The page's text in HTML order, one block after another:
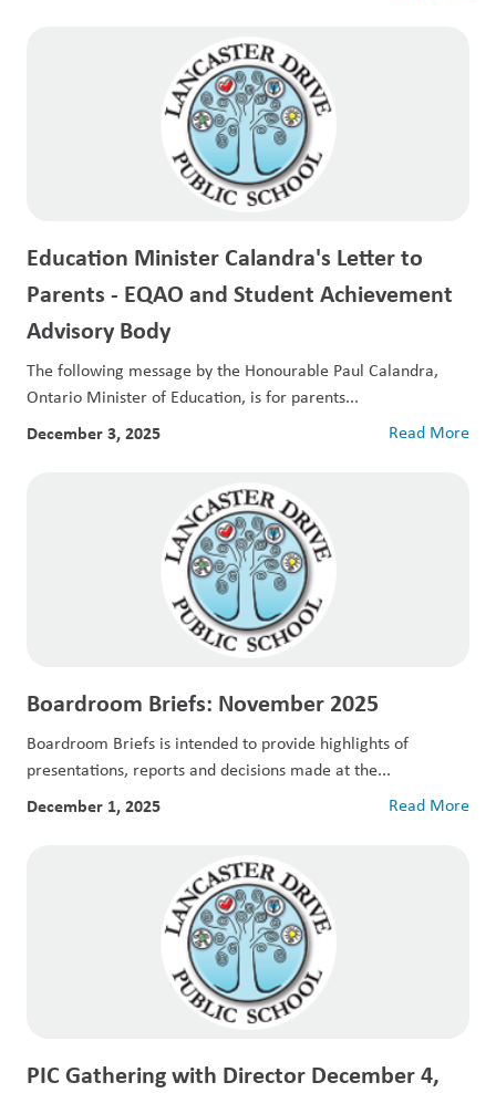
Education Minister Calandra's Letter to
Parents - EQAO and Student Achievement
Advisory Body
The following message by the Honourable Paul Calandra,
Ontario Minister of Education, is for parents...
December 3, 2025 Read More
Boardroom Briefs: November 2025
Boardroom Briefs is intended to provide highlights of
presentations, reports and decisions made at the...
December 1, 2025 Read More
PIC Gathering with Director December 4,